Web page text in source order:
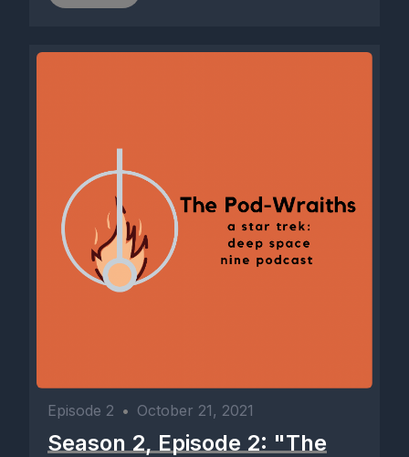
Episode 2 • October 21, 2021
Season 2, Episode 2: "The